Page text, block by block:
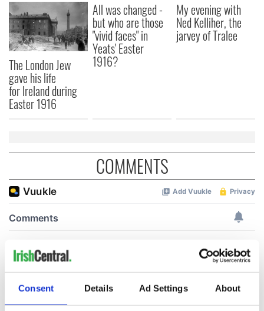
Consent Details Ad Settings About
The London Jew
gave his life
for Ireland during
Easter 1916
All was changed -
but who are those
"vivid faces" in
Yeats' Easter
1916?
My evening with
Ned Kelliher, the
jarvey of Tralee
COMMENTS